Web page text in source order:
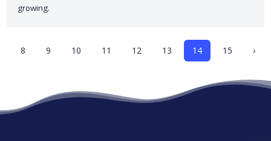
growing.
8 9 10 11 12 13 14 15 ›